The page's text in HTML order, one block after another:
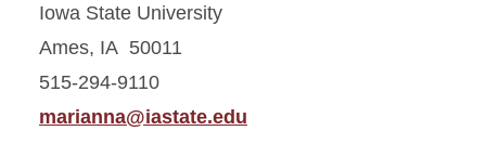
Iowa State University
Ames, IA 50011
515-294-9110
marianna@iastate.edu